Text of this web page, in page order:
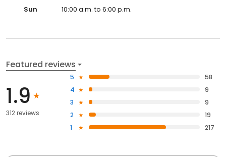
Sun
10:00 a.m. to 6:00 p.m.
Featured reviews
1.9
312 reviews
5
58
4
9
3
9
2
19
1
217